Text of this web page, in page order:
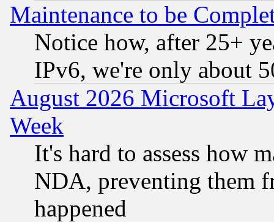
Maintenance to be
Notice how, after 25+
IPv6, we're only about
August 2026 Microsoft
Week
It's hard to assess how
NDA, preventing them
happened